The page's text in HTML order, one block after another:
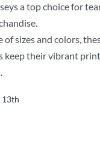
a top choice for
of sizes and colors,
keep their vibrant
13th